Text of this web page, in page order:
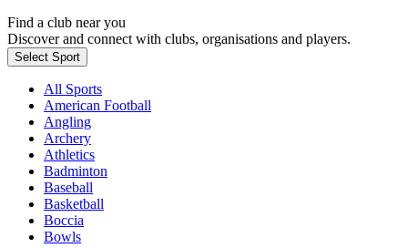
Find a club near you
Discover and connect with clubs, organisations and players.
Select Sport
All Sports
American Football
Angling
Archery
Athletics
Badminton
Baseball
Basketball
Boccia
Bowls